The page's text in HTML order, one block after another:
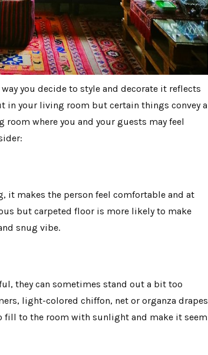
you decide to style and decorate it reflects
in your living room but certain things convey a
where you and your guests may feel
it makes the person feel comfortable and at
but carpeted floor is more likely to make
snug vibe.
they can sometimes stand out a bit too
light-colored chiffon, net or organza drapes
fill to the room with sunlight and make it seem